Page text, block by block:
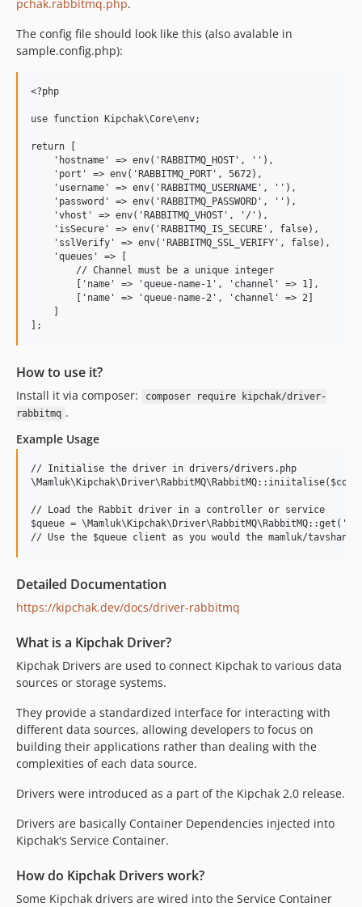
1.7
1.6
1.5
1.3
1.0
pchak.rabbitmq.php.
The config file should look like this (also avalable in
sample.config.php):
<?php
use function Kipchak\Core\env;
return [
    'hostname' => env('RABBITMQ_HOST', ''),
    'port' => env('RABBITMQ_PORT', 5672),
    'username' => env('RABBITMQ_USERNAME', ''),
    'password' => env('RABBITMQ_PASSWORD', ''),
    'vhost' => env('RABBITMQ_VHOST', '/'),
    'isSecure' => env('RABBITMQ_IS_SECURE', false),
    'sslVerify' => env('RABBITMQ_SSL_VERIFY', false),
    'queues' => [
        // Channel must be a unique integer
        ['name' => 'queue-name-1', 'channel' => 1],
        ['name' => 'queue-name-2', 'channel' => 2]
How to use it?
Install it via composer:
composer require kipchak/driver-
rabbitmq .
Example Usage
// Initialise the driver in drivers/drivers.php
// Load the Rabbit driver in a controller or service
$queue =
Detailed Documentation
https://kipchak.dev/docs/driver-rabbitmq
What is a Kipchak Driver?
Kipchak Drivers are used to connect Kipchak to various data
sources or storage systems.
They provide a standardized interface for interacting with
different data sources, allowing developers to focus on
building their applications rather than dealing with the
complexities of each data source.
Drivers were introduced as a part of the Kipchak 2.0 release.
Drivers are basically Container Dependencies injected into
Kipchak's Service Container.
How do Kipchak Drivers work?
Some Kipchak drivers are wired into the Service Container